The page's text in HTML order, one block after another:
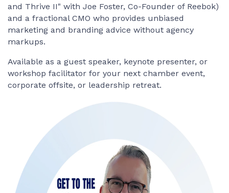
and Thrive II" with Joe Foster, Co-Founder of Reebok)
and a fractional CMO who provides unbiased
marketing and branding advice without agency
markups.
Available as a guest speaker, keynote presenter, or
workshop facilitator for your next chamber event,
corporate offsite, or leadership retreat.